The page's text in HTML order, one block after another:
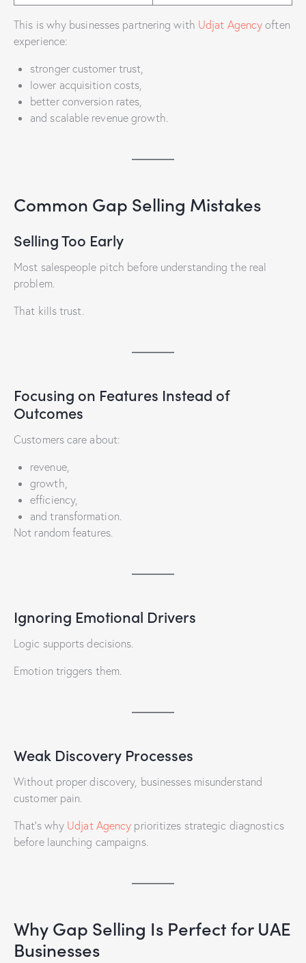
This is why businesses partnering with Udjat Agency often
experience:
stronger customer trust,
lower acquisition costs,
better conversion rates,
and scalable revenue growth.
Common Gap Selling Mistakes
Selling Too Early
Most salespeople pitch before understanding the real
problem.
That kills trust.
Focusing on Features Instead of
Outcomes
Customers care about:
revenue,
growth,
efficiency,
and transformation.
Not random features.
Ignoring Emotional Drivers
Logic supports decisions.
Emotion triggers them.
Weak Discovery Processes
Without proper discovery, businesses misunderstand
customer pain.
That’s why Udjat Agency prioritizes strategic diagnostics
before launching campaigns.
Why Gap Selling Is Perfect for UAE
Businesses